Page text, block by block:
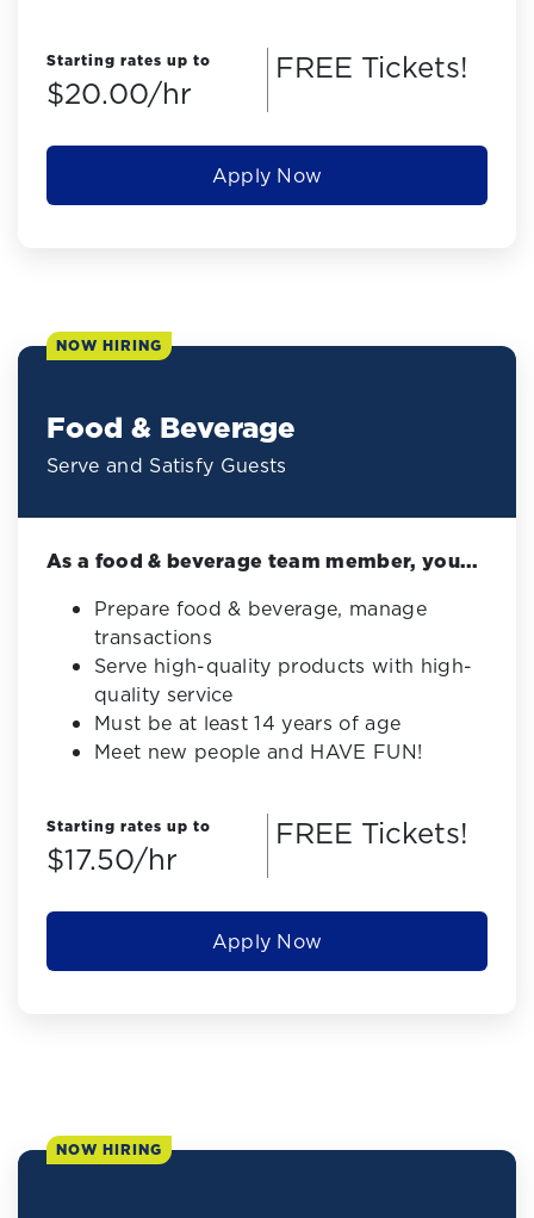
Starting rates up to
$20.00/hr
FREE Tickets!
Apply Now
NOW HIRING
Food & Beverage
Serve and Satisfy Guests
As a food & beverage team member, you...
Prepare food & beverage, manage
transactions
Serve high-quality products with high-
quality service
Must be at least 14 years of age
Meet new people and HAVE FUN!
Starting rates up to
$17.50/hr
FREE Tickets!
Apply Now
NOW HIRING